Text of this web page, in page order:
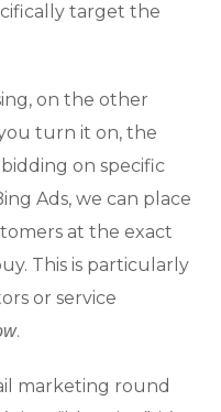
target the
on the other
turn it on, the
on specific
Ads, we can place
at the exact
This is particularly
or service
.
marketing round